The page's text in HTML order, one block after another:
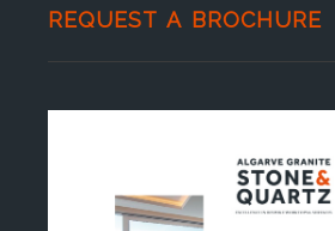
REQUEST A BROCHURE